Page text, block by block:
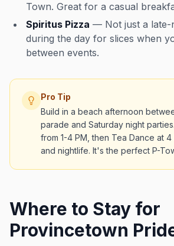
Town. Great for a casual
Spiritus Pizza — Not just a late-
during the day for slices when
between events.
Pro Tip
Build in a beach afternoon
parade and Saturday night
from 1-4 PM, then Tea Dance at
and nightlife. It's the perfect P-
Where to Stay for
Provincetown